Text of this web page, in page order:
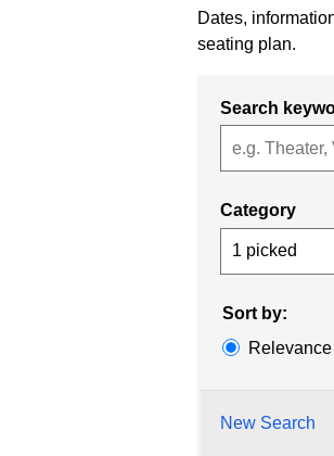
Dates,
seating plan.
Search
Category
1 picked
Sort by:
Relevance
New Search